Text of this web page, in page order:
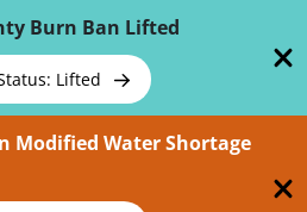
Burn Ban Lifted
Lifted
Modified Water Shortage